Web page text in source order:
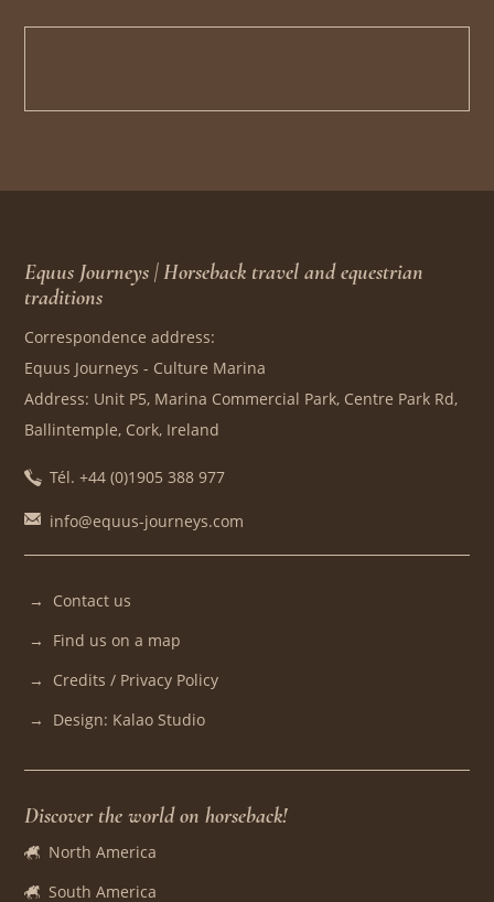
Equus Journeys | Horseback travel and equestrian
traditions
Correspondence address:
Equus Journeys - Culture Marina
Address: Unit P5, Marina Commercial Park, Centre Park Rd,
Ballintemple, Cork, Ireland
Tél. +44 (0)1905 388 977
info@equus-journeys.com
Contact us
Find us on a map
Credits / Privacy Policy
Design: Kalao Studio
Discover the world on horseback!
North America
South America